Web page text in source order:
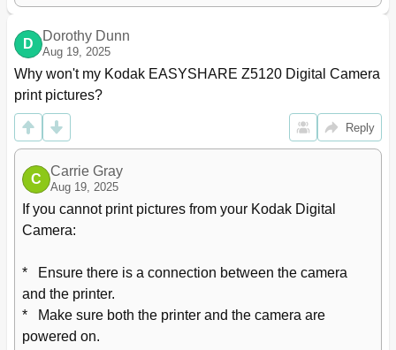
D
Dorothy Dunn
Aug 19, 2025
Why won't my Kodak EASYSHARE Z5120 Digital Camera
print pictures?
Reply
C
Carrie Gray
Aug 19, 2025
If you cannot print pictures from your Kodak Digital
Camera:
*   Ensure there is a connection between the camera
and the printer.
*   Make sure both the printer and the camera are
powered on.